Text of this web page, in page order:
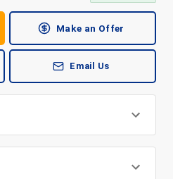
Make an Offer
Email Us